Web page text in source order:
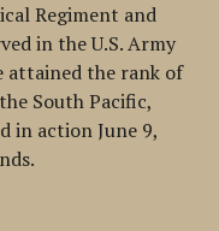
Regiment and
in the U.S. Army
attained the rank of
South Pacific,
in action June 9,